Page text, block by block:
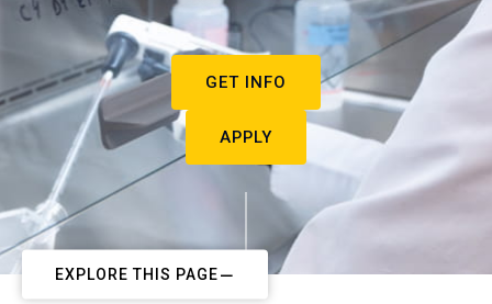
GET INFO
APPLY
EXPLORE THIS PAGE